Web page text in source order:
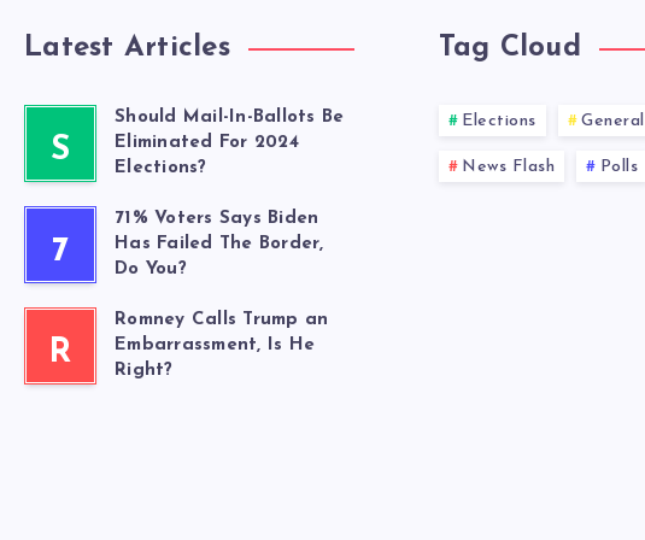
Latest Articles
S
Should Mail-In-Ballots Be
Eliminated For 2024
Elections?
7
71% Voters Says Biden
Has Failed The Border,
Do You?
R
Romney Calls Trump an
Embarrassment, Is He
Right?
Tag Cloud
Elections General
News Flash Polls